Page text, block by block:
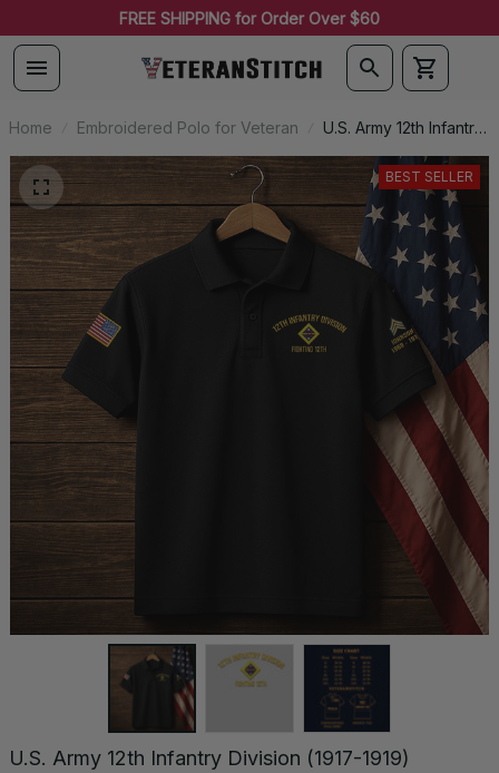
FREE SHIPPING for Order Over $60
Home Embroidered Polo for Veteran
U.S. Army 12th Infantry
Division (1917-1919)
Premium Embroidered
Polo - Stitched with
Honor - Embroidered
Polo for Veterans -
BEST SELLER
U.S. Army 12th Infantry Division (1917-1919)